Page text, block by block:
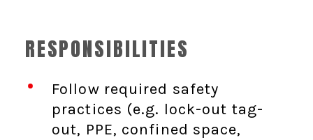
RESPONSIBILITIES
Follow required safety
practices (e.g. lock-out tag-
out, PPE, confined space,